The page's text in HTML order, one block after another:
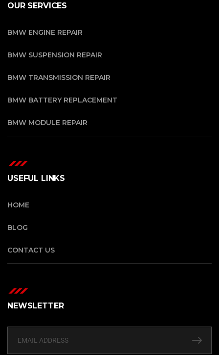
OUR SERVICES
BMW ENGINE REPAIR
BMW SUSPENSION REPAIR
BMW TRANSMISSION REPAIR
BMW BATTERY REPLACEMENT
BMW MODULE REPAIR
USEFUL LINKS
HOME
BLOG
CONTACT US
NEWSLETTER